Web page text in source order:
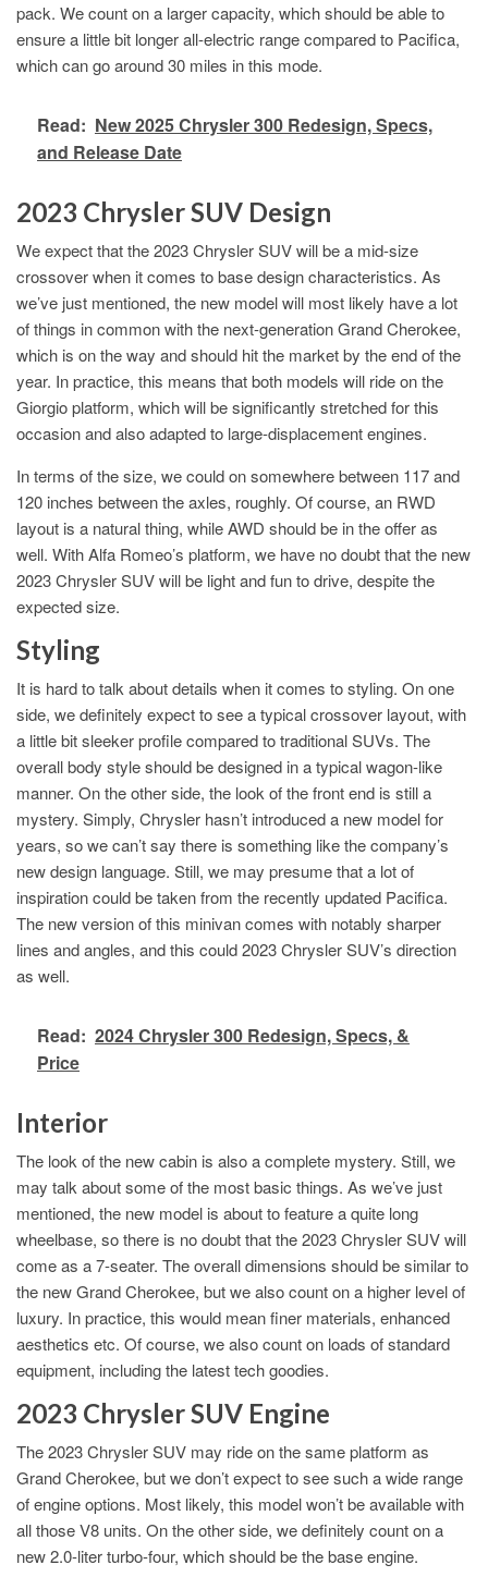
pack. We count on a larger capacity, which should be able to
ensure a little bit longer all-electric range compared to Pacifica,
which can go around 30 miles in this mode.
Read: New 2025 Chrysler 300 Redesign, Specs,
and Release Date
2023 Chrysler SUV Design
We expect that the 2023 Chrysler SUV will be a mid-size
crossover when it comes to base design characteristics. As
we’ve just mentioned, the new model will most likely have a lot
of things in common with the next-generation Grand Cherokee,
which is on the way and should hit the market by the end of the
year. In practice, this means that both models will ride on the
Giorgio platform, which will be significantly stretched for this
occasion and also adapted to large-displacement engines.
In terms of the size, we could on somewhere between 117 and
120 inches between the axles, roughly. Of course, an RWD
layout is a natural thing, while AWD should be in the offer as
well. With Alfa Romeo’s platform, we have no doubt that the new
2023 Chrysler SUV will be light and fun to drive, despite the
expected size.
Styling
It is hard to talk about details when it comes to styling. On one
side, we definitely expect to see a typical crossover layout, with
a little bit sleeker profile compared to traditional SUVs. The
overall body style should be designed in a typical wagon-like
manner. On the other side, the look of the front end is still a
mystery. Simply, Chrysler hasn’t introduced a new model for
years, so we can’t say there is something like the company’s
new design language. Still, we may presume that a lot of
inspiration could be taken from the recently updated Pacifica.
The new version of this minivan comes with notably sharper
lines and angles, and this could 2023 Chrysler SUV’s direction
as well.
Read: 2024 Chrysler 300 Redesign, Specs, &
Price
Interior
The look of the new cabin is also a complete mystery. Still, we
may talk about some of the most basic things. As we’ve just
mentioned, the new model is about to feature a quite long
wheelbase, so there is no doubt that the 2023 Chrysler SUV will
come as a 7-seater. The overall dimensions should be similar to
the new Grand Cherokee, but we also count on a higher level of
luxury. In practice, this would mean finer materials, enhanced
aesthetics etc. Of course, we also count on loads of standard
equipment, including the latest tech goodies.
2023 Chrysler SUV Engine
The 2023 Chrysler SUV may ride on the same platform as
Grand Cherokee, but we don’t expect to see such a wide range
of engine options. Most likely, this model won’t be available with
all those V8 units. On the other side, we definitely count on a
new 2.0-liter turbo-four, which should be the base engine.